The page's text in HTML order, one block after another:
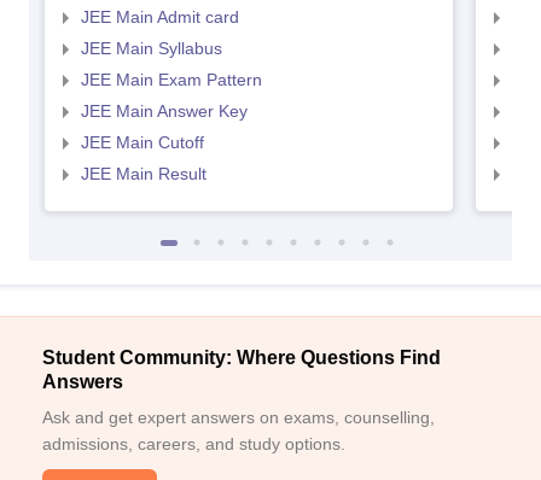
JEE Main Admit card
JEE Main Syllabus
JEE Main Exam Pattern
JEE Main Answer Key
JEE Main Cutoff
JEE Main Result
Student Community: Where Questions Find
Answers
Ask and get expert answers on exams, counselling,
admissions, careers, and study options.